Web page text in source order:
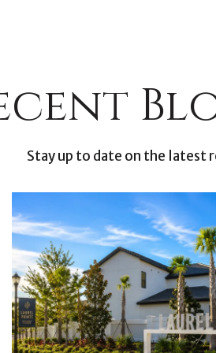
Stay up to date on the latest